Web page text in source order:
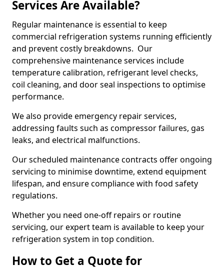
Services Are Available?
Regular maintenance is essential to keep
commercial refrigeration systems running efficiently
and prevent costly breakdowns. Our
comprehensive maintenance services include
temperature calibration, refrigerant level checks,
coil cleaning, and door seal inspections to optimise
performance.
We also provide emergency repair services,
addressing faults such as compressor failures, gas
leaks, and electrical malfunctions.
Our scheduled maintenance contracts offer ongoing
servicing to minimise downtime, extend equipment
lifespan, and ensure compliance with food safety
regulations.
Whether you need one-off repairs or routine
servicing, our expert team is available to keep your
refrigeration system in top condition.
How to Get a Quote for